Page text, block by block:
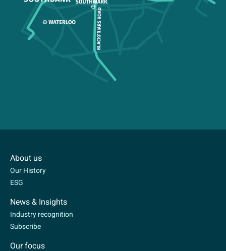
About us
Our History
ESG
News & Insights
Industry recognition
Subscribe
Our focus